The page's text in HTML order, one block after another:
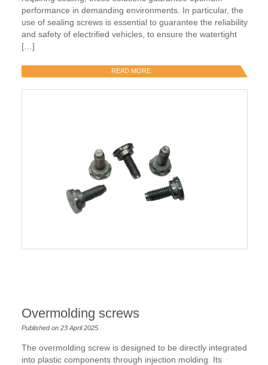
performance in demanding environments. In particular, the
use of sealing screws is essential to guarantee the reliability
and safety of electrified vehicles, to ensure the watertight
[…]
READ MORE
Overmolding screws
Published on 23 April 2025
The overmolding screw is designed to be directly integrated
into plastic components through injection molding. Its